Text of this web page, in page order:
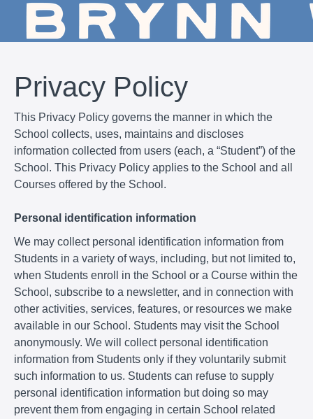
Privacy Policy
This Privacy Policy governs the manner in which the
School collects, uses, maintains and discloses
information collected from users (each, a “Student”) of the
School. This Privacy Policy applies to the School and all
Courses offered by the School.
Personal identification information
We may collect personal identification information from
Students in a variety of ways, including, but not limited to,
when Students enroll in the School or a Course within the
School, subscribe to a newsletter, and in connection with
other activities, services, features, or resources we make
available in our School. Students may visit the School
anonymously. We will collect personal identification
information from Students only if they voluntarily submit
such information to us. Students can refuse to supply
personal identification information but doing so may
prevent them from engaging in certain School related